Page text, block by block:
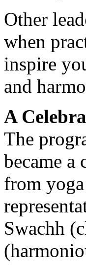
Other
when
inspire
and
A
The
became
from
Swachh